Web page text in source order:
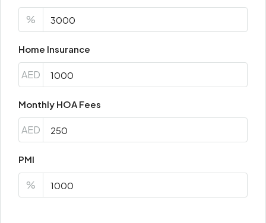
%
Home Insurance
AED
Monthly HOA Fees
AED
PMI
%